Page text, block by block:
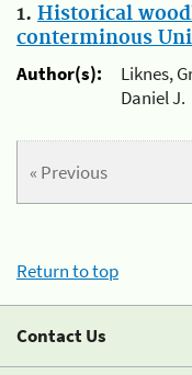
1. Historical
conterminous
Author(s):
Liknes,
Daniel J.
« Previous
Return to top
Contact Us